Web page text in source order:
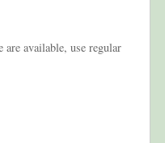
available, use regular